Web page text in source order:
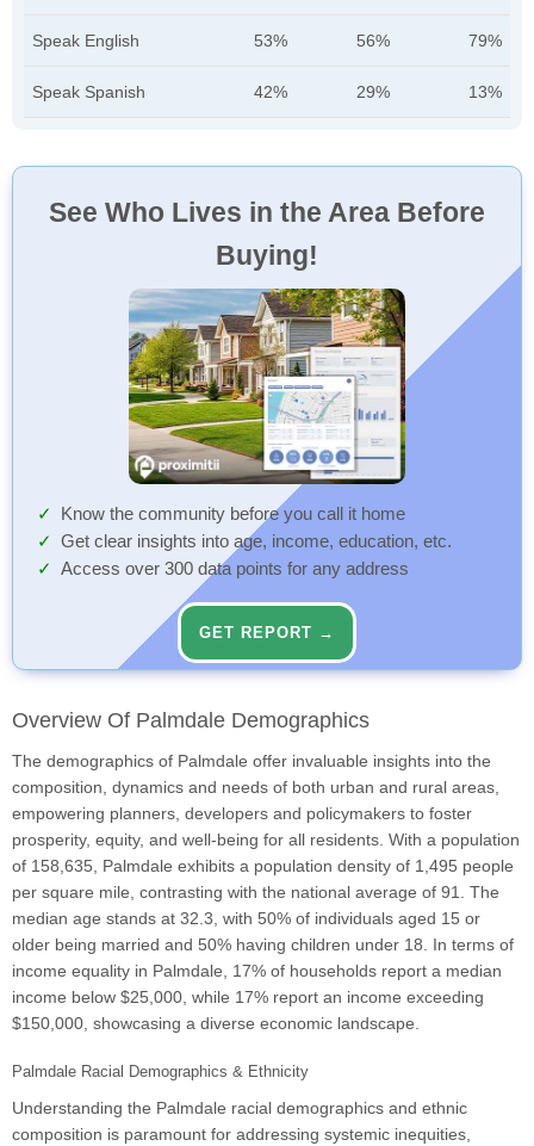
Speak English 53% 56% 79%
Speak Spanish 42% 29% 13%
See Who Lives in the Area Before
Buying!
Know the community before you call it home
Get clear insights into age, income, education, etc.
Access over 300 data points for any address
GET REPORT →
Overview Of Palmdale Demographics
The demographics of Palmdale offer invaluable insights into the
composition, dynamics and needs of both urban and rural areas,
empowering planners, developers and policymakers to foster
prosperity, equity, and well-being for all residents. With a population
of 158,635, Palmdale exhibits a population density of 1,495 people
per square mile, contrasting with the national average of 91. The
median age stands at 32.3, with 50% of individuals aged 15 or
older being married and 50% having children under 18. In terms of
income equality in Palmdale, 17% of households report a median
income below $25,000, while 17% report an income exceeding
$150,000, showcasing a diverse economic landscape.
Palmdale Racial Demographics & Ethnicity
Understanding the Palmdale racial demographics and ethnic
composition is paramount for addressing systemic inequities,